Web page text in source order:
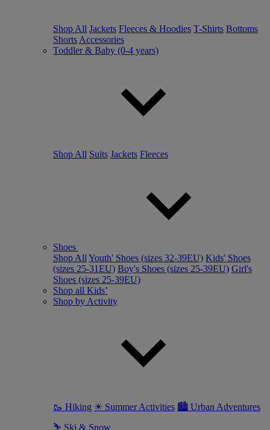
Shop All Jackets Fleeces & Hoodies T-Shirts Bottoms
Shorts Accessories
Toddler & Baby (0-4 years)
Shop All Suits Jackets Fleeces
Shoes
Shop All Youth' Shoes (sizes 32-39EU) Kids' Shoes
(sizes 25-31EU) Boy's Shoes (sizes 25-39EU) Girl's
Shoes (sizes 25-39EU)
Shop all Kids’
Shop by Activity
🥾 Hiking ☀ Summer Activities 🏙 Urban Adventures
⛷ Ski & Snow